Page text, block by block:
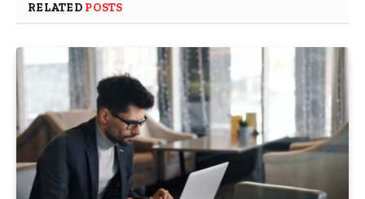
RELATED POSTS